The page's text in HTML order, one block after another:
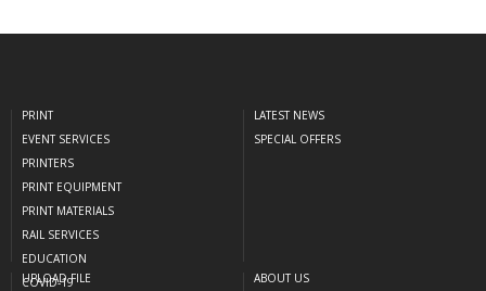
PRINT
EVENT SERVICES
PRINTERS
PRINT EQUIPMENT
PRINT MATERIALS
RAIL SERVICES
EDUCATION
COVID-19
LATEST NEWS
SPECIAL OFFERS
UPLOAD FILE
ABOUT US